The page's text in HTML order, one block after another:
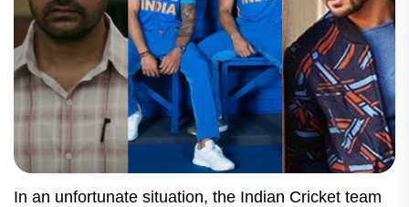
In an unfortunate situation, the Indian Cricket team